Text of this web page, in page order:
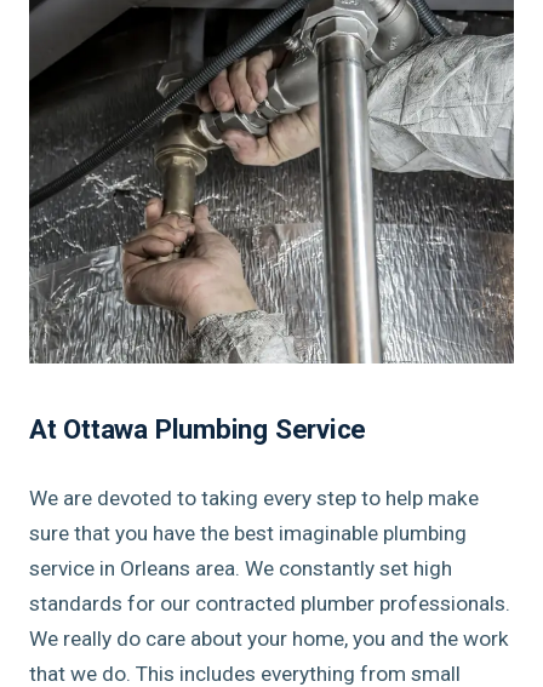
At Ottawa Plumbing Service
We are devoted to taking every step to help make
sure that you have the best imaginable plumbing
service in Orleans area. We constantly set high
standards for our contracted plumber professionals.
We really do care about your home, you and the work
that we do. This includes everything from small